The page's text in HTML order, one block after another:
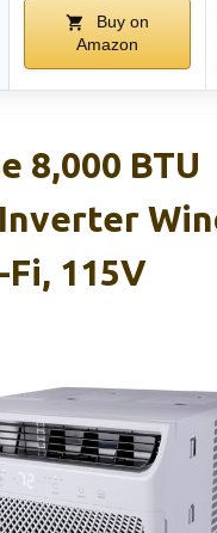
Buy on
Amazon
8,000 BTU
Fi, 115V